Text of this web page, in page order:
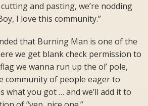
and pasting, we’re nodding
I love this community.”
that Burning Man is one of the
we get blank check permission to
we wanna run up the ol’ pole,
community of people eager to
what you got … and we’ll add it to